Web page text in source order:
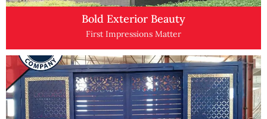
Bold Exterior Beauty
First Impressions Matter